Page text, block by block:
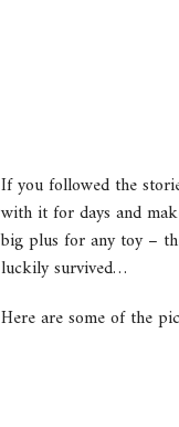
If you followed the
with it for days and
big plus for any toy –
luckily survived…
Here are some of the